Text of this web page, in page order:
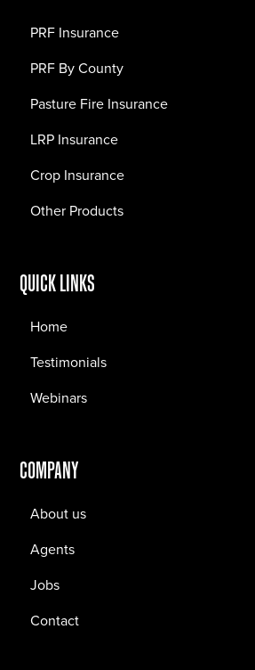
PRF Insurance
PRF By County
Pasture Fire Insurance
LRP Insurance
Crop Insurance
Other Products
QUICK LINKS
Home
Testimonials
Webinars
COMPANY
About us
Agents
Jobs
Contact